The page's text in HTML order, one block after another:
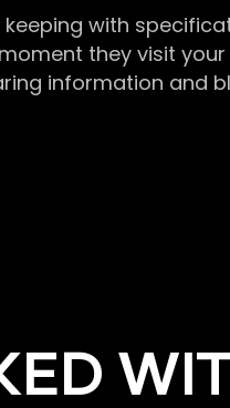
with
they visit your
information and